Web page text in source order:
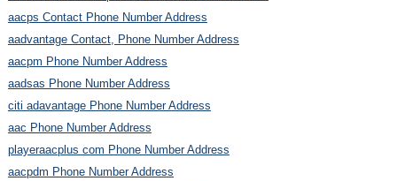
aacps Contact Phone Number Address
aadvantage Contact, Phone Number Address
aacpm Phone Number Address
aadsas Phone Number Address
citi adavantage Phone Number Address
aac Phone Number Address
playeraacplus com Phone Number Address
aacpdm Phone Number Address